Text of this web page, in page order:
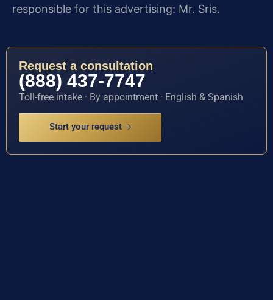
responsible for this advertising: Mr. Sris.
Request a consultation
(888) 437-7747
Toll-free intake · By appointment · English & Spanish
Start your request